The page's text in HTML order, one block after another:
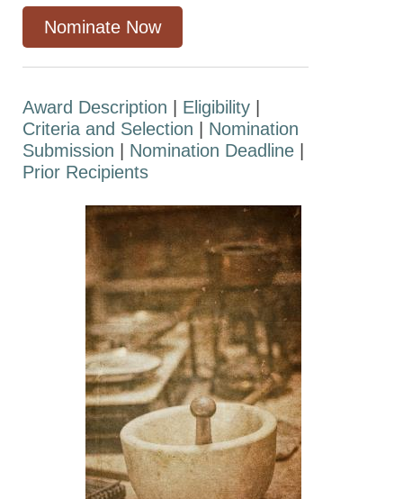
Award
Pharmacia-ASPET
Award for
Experimental
Therapeutics
Ruffolo Career
Achievement
Award in
Pharmacology
The Reynold
Spector Award in
Clinical
Pharmacology
and Translational
Medicine
ASPET Division-
Sponsored Awards
Nominate Now
Award Description Eligibility
Criteria and Selection
Nomination
Submission
Nomination Deadline
Prior Recipients